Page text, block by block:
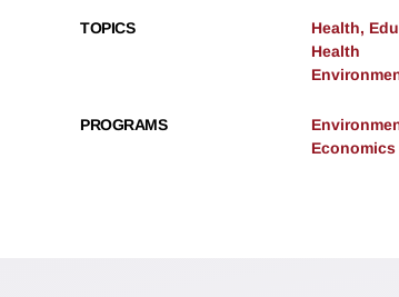
TOPICS
Health,
Health
PROGRAMS